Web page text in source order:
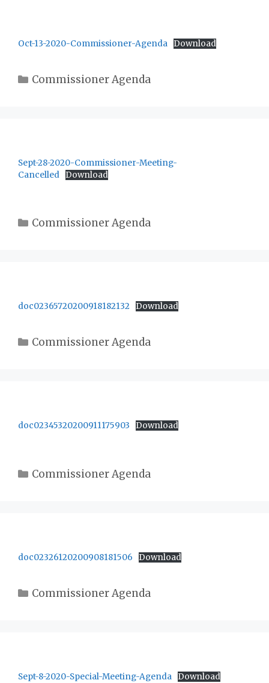
Oct-13-2020-Commissioner-Agenda Download
Categories
Commissioner Agenda
Sept-28-2020-Commissioner-Meeting-
Cancelled
Download
Categories
Commissioner Agenda
doc02365720200918182132 Download
Categories
Commissioner Agenda
doc02345320200911175903 Download
Categories
Commissioner Agenda
doc02326120200908181506 Download
Categories
Commissioner Agenda
Sept-8-2020-Special-Meeting-Agenda Download